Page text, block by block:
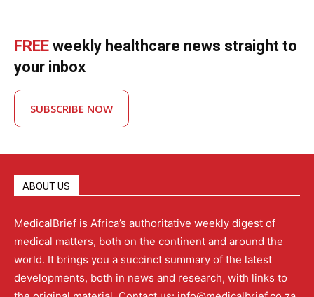
FREE weekly healthcare news straight to
your inbox
SUBSCRIBE NOW
ABOUT US
MedicalBrief is Africa’s authoritative weekly digest of
medical matters, both on the continent and around the
world. It brings you a succinct summary of the latest
developments, both in news and research, with links to